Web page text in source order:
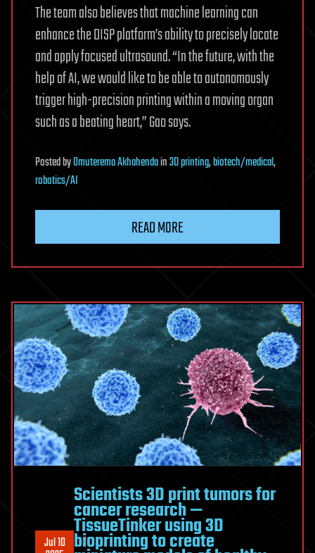
The team also believes that machine learning can
enhance the DISP platform’s ability to precisely locate
and apply focused ultrasound. “In the future, with the
help of AI, we would like to be able to autonomously
trigger high-precision printing within a moving organ
such as a beating heart,” Gao says.
PostedbyOmuterema Akhahendain3D printing,biotech/medical,
robotics/AI
READ MORE
Jul 10
Scientists 3D print tumors for
cancer research —
TissueTinker using 3D
bioprinting to create